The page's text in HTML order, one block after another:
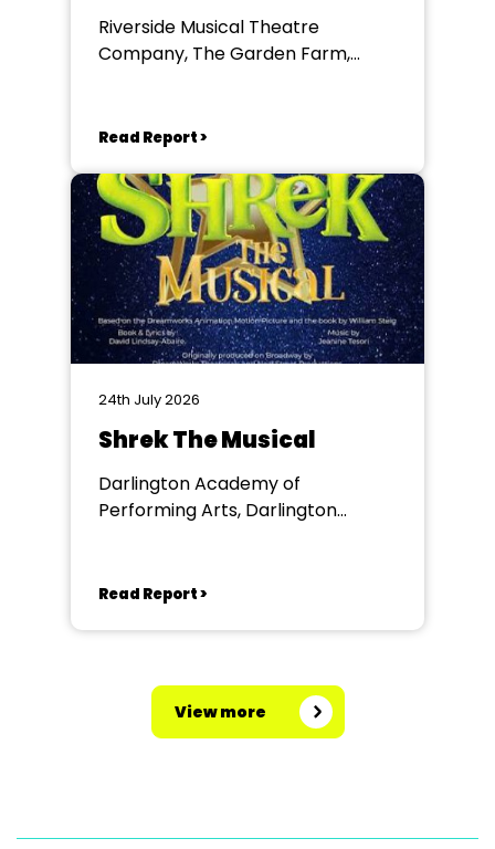
Riverside Musical Theatre
Company, The Garden Farm,
Read Report >
24th July 2026
Shrek The Musical
Darlington Academy of
Performing Arts, Darlington
Read Report >
View more